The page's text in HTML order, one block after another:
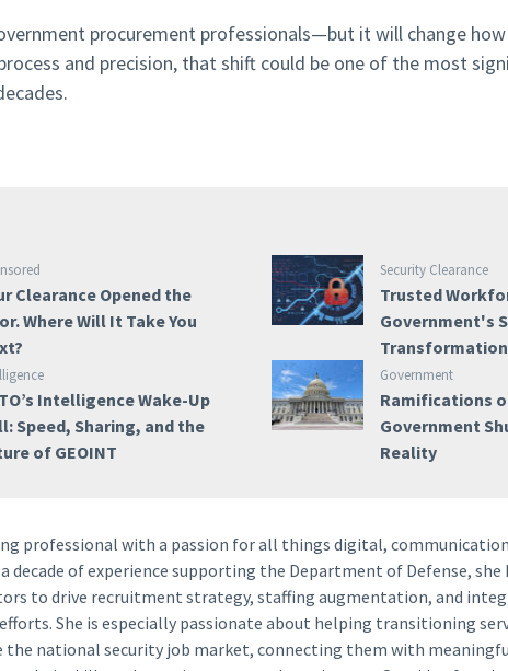
procurement professionals—but it will change
and precision, that shift could be one of the most
Clearance Opened the
Where Will It Take You
Security Clearance
Trusted
Government's
Transformation
Intelligence Wake-Up
Speed, Sharing, and the
of GEOINT
Government
Ramifications
Government
Reality
professional with a passion for all things digital,
decade of experience supporting the Department of Defense,
to drive recruitment strategy, staffing augmentation, and
She is especially passionate about helping transitioning
the national security job market, connecting them with